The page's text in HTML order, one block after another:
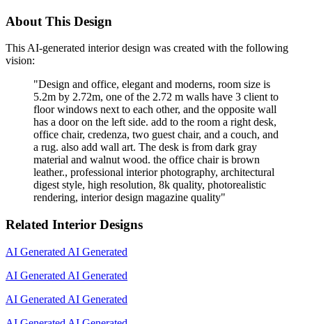
About This Design
This AI-generated interior design was created with the following
vision:
"Design and office, elegant and moderns, room size is
5.2m by 2.72m, one of the 2.72 m walls have 3 client to
floor windows next to each other, and the opposite wall
has a door on the left side. add to the room a right desk,
office chair, credenza, two guest chair, and a couch, and
a rug. also add wall art. The desk is from dark gray
material and walnut wood. the office chair is brown
leather., professional interior photography, architectural
digest style, high resolution, 8k quality, photorealistic
rendering, interior design magazine quality"
Related Interior Designs
AI Generated AI Generated
AI Generated AI Generated
AI Generated AI Generated